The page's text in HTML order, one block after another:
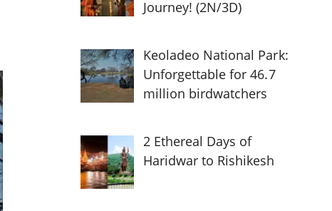
Journey! (2N/3D)
Keoladeo National Park:
Unforgettable for 46.7
million birdwatchers
2 Ethereal Days of
Haridwar to Rishikesh